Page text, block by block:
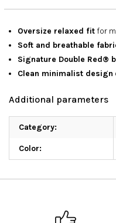
Oversize relaxed fit for
Soft and breathable
Signature Double Red®
Clean minimalist design
Additional parameters
Category:
Color: